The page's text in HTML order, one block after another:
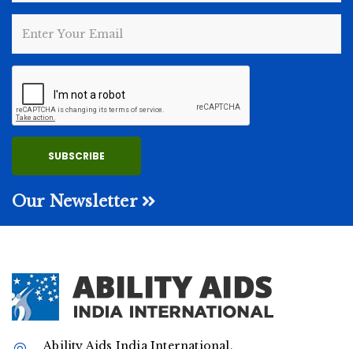
Our Newsletter
Ability Aids India International,